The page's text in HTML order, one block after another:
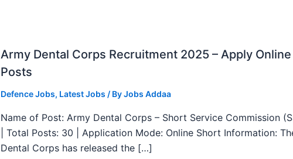
Army Dental Corps Recruitment 2025 – Apply
Posts
Defence Jobs, Latest Jobs / ByJobs Addaa
Name of Post: Army Dental Corps – Short Service Commission
| Total Posts: 30 | Application Mode: Online Short Information:
Dental Corps has released the […]